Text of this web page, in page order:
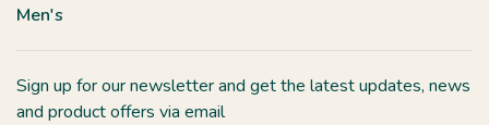
Men's
Sign up for our newsletter and get the latest updates, news
and product offers via email